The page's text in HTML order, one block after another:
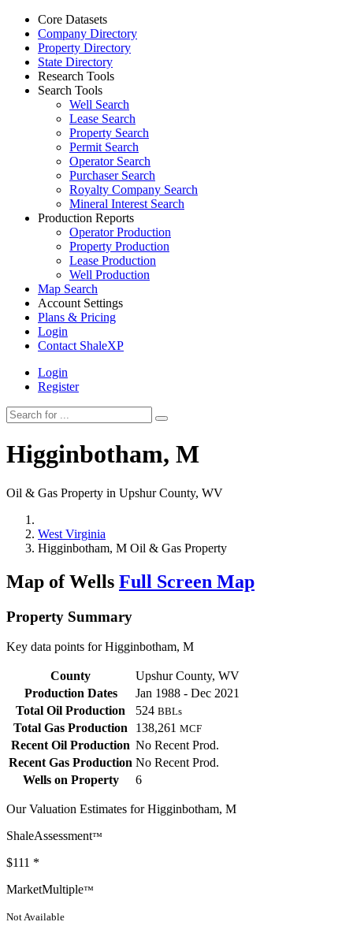
Core Datasets
Company Directory
Property Directory
State Directory
Research Tools
Search Tools
Well Search
Lease Search
Property Search
Permit Search
Operator Search
Purchaser Search
Royalty Company Search
Mineral Interest Search
Production Reports
Operator Production
Property Production
Lease Production
Well Production
Map Search
Account Settings
Plans & Pricing
Login
Contact ShaleXP
Login
Register
Higginbotham, M
Oil & Gas Property in Upshur County, WV
West Virginia
Higginbotham, M Oil & Gas Property
Map of Wells Full Screen Map
Property Summary
Key data points for Higginbotham, M
County
Upshur County, WV
Production Dates
Jan 1988 - Dec 2021
Total Oil Production
524 BBLs
Total Gas Production 138,261 MCF
Recent Oil Production No Recent Prod.
Recent Gas Production No Recent Prod.
Wells on Property
6
Our Valuation Estimates for Higginbotham, M
ShaleAssessment™
$111 *
MarketMultiple™
Not Available